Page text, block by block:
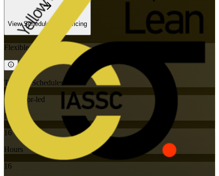
View Schedules and Pricing
Flexible
Training Schedules
Instructor-led
Mode
16
Hours
16